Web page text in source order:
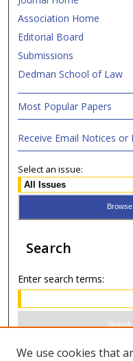
Association Home
Editorial Board
Submissions
Dedman School of Law
Most Popular Papers
Receive Email Notices or
Select an issue:
Search
Enter search terms:
Select context to search:
We use cookies that